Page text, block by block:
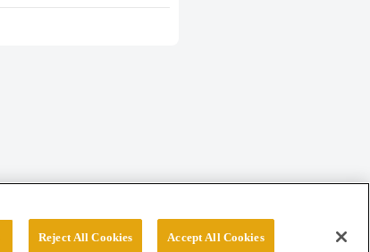
Reject All Cookies Accept All Cookies